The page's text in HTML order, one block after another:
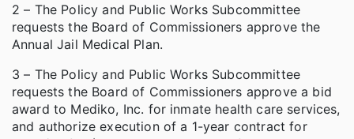
2 – The Policy and Public Works Subcommittee
requests the Board of Commissioners approve the
Annual Jail Medical Plan.
3 – The Policy and Public Works Subcommittee
requests the Board of Commissioners approve a bid
award to Mediko, Inc. for inmate health care services,
and authorize execution of a 1-year contract for